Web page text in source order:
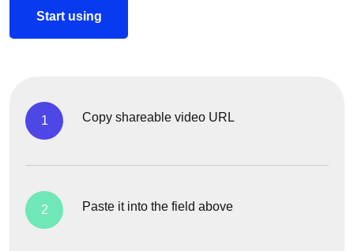
Start using
1 Copy shareable video URL
2 Paste it into the field above